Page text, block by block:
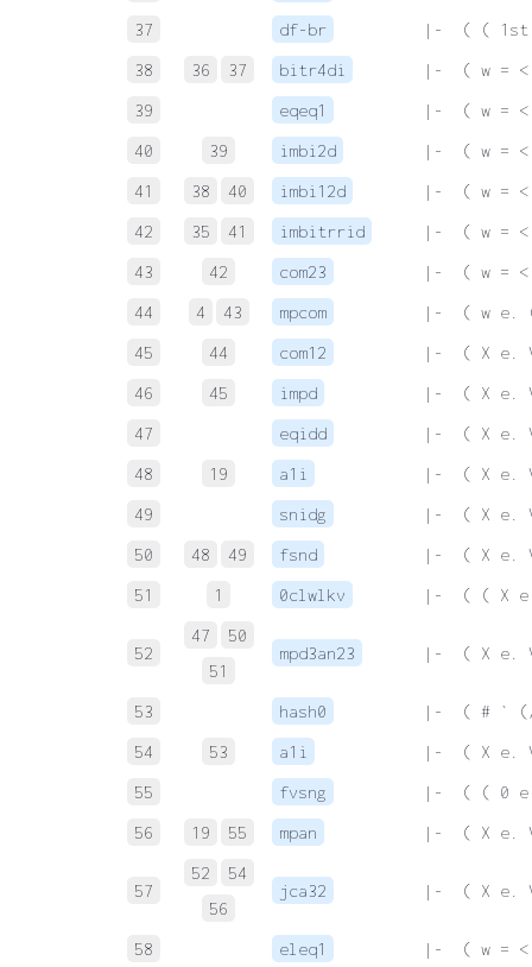
37
df-br
|-  ( ( 1st
38
36 37 bitr4di
|-  ( w =
39
eqeq1
|-  ( w =
40
39 imbi2d
|-  ( w =
41
38 40 imbi12d
|-  ( w =
42
35 41 imbitrrid
|-  ( w =
43
42 com23
|-  ( w =
44
4 43 mpcom
|-  ( w e.
45
44 com12
|-  ( X e.
46
45 impd
|-  ( X e.
47
eqidd
|-  ( X e.
48
19 a1i
|-  ( X e.
49
snidg
|-  ( X e.
50
48 49 fsnd
|-  ( X e.
51
1 0clwlkv |-  ( ( X
52
47
50
51
mpd3an23 |-  ( X e.
53 hash0
|-  ( # `
54
53 a1i
|-  ( X e.
55
fvsng
|-  ( ( 0
56
19 55 mpan |-  ( X e.
57
52
54
56
jca32 |-  ( X e.
58 eleq1
|-  ( w =